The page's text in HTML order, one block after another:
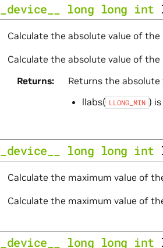
__device__ long long int
Calculate the absolute value of
Calculate the absolute value of
Returns
Returns the
llabs( LLONG_MIN ) is
__device__ long long int
Calculate the maximum value of
Calculate the maximum value of
__device__ long long int